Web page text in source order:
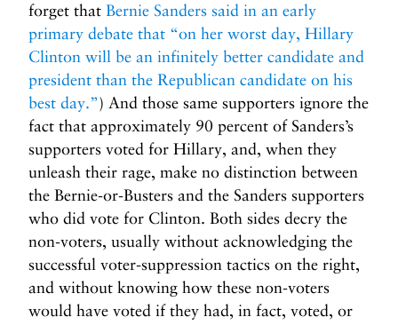
forget that Bernie Sanders said in an early
primary debate that “on her worst day, Hillary
Clinton will be an infinitely better candidate and
president than the Republican candidate on his
best day.”) And those same supporters ignore the
fact that approximately 90 percent of Sanders’s
supporters voted for Hillary, and, when they
unleash their rage, make no distinction between
the Bernie-or-Busters and the Sanders supporters
who did vote for Clinton. Both sides decry the
non-voters, usually without acknowledging the
successful voter-suppression tactics on the right,
and without knowing how these non-voters
would have voted if they had, in fact, voted, or